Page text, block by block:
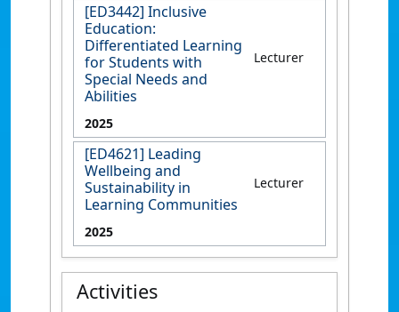
[ED3442] Inclusive
Education:
Differentiated Learning
for Students with
Special Needs and
Abilities
Lecturer
2025
[ED4621] Leading
Wellbeing and
Sustainability in
Learning Communities
Lecturer
2025
Activities